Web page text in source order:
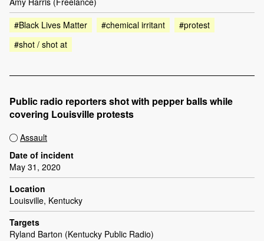
#Black Lives Matter
#chemical irritant
#protest
#shot / shot at
Public radio reporters shot with pepper balls while
covering Louisville protests
Assault
Date of incident
May 31, 2020
Location
Louisville, Kentucky
Targets
Ryland Barton (Kentucky Public Radio)